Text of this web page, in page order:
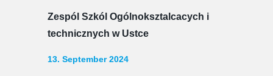
Zespól Szkól Ogólnoksztalcacych i
technicznych w Ustce
13. September 2024